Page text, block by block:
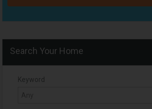
Search Your Home
Keyword